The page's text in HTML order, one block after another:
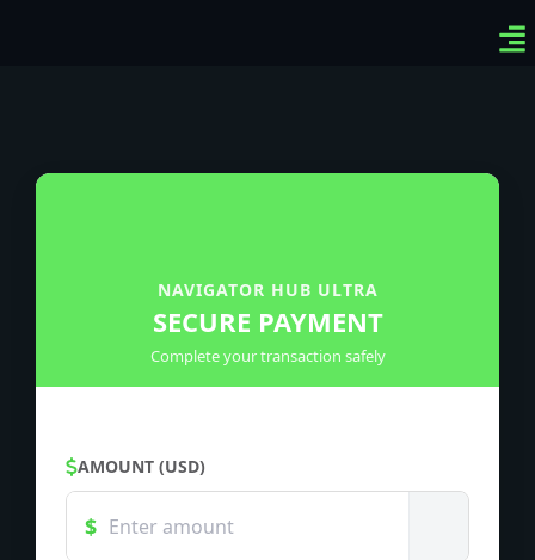
NAVIGATOR HUB ULTRA
SECURE PAYMENT
Complete your transaction safely
AMOUNT (USD)